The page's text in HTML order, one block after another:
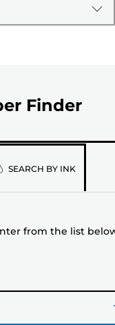
Finder
SEARCH BY INK
from the list